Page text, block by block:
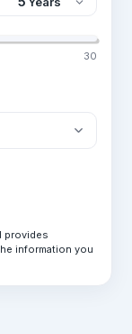
30
provides
information you